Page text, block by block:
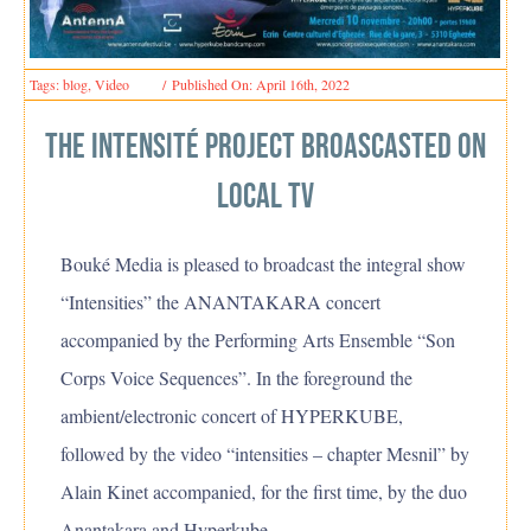
Tags:blog,Video / Published On: April 16th, 2022
The intensité Project broascasted on
local tv
Bouké Media is pleased to broadcast the integral show
“Intensities” the ANANTAKARA concert
accompanied by the Performing Arts Ensemble “Son
Corps Voice Sequences”. In the foreground the
ambient/electronic concert of HYPERKUBE,
followed by the video “intensities – chapter Mesnil” by
Alain Kinet accompanied, for the first time, by the duo